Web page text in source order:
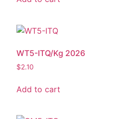
WT5-ITQ/Kg 2026
$2.10
Add to cart